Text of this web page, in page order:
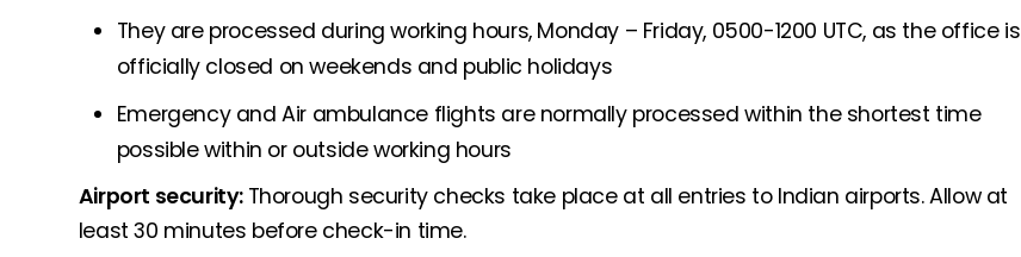
They are processed during working hours, Monday – Friday, 0500-1200 UTC, as the office is
officially closed on weekends and public holidays
Emergency and Air ambulance flights are normally processed within the shortest time
possible within or outside working hours
Airport security: Thorough security checks take place at all entries to Indian airports. Allow at
least 30 minutes before check-in time.